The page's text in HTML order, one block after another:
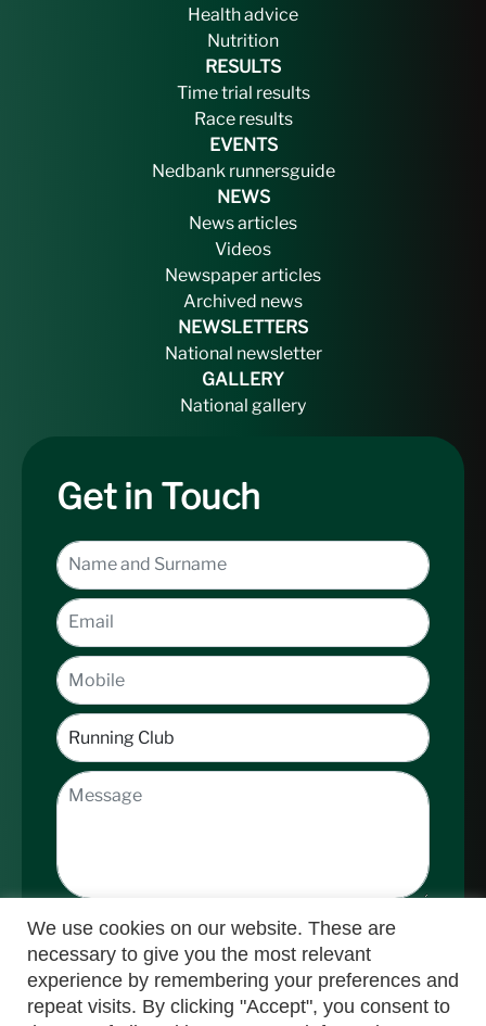
Health advice
Nutrition
RESULTS
Time trial results
Race results
EVENTS
Nedbank runnersguide
NEWS
News articles
Videos
Newspaper articles
Archived news
NEWSLETTERS
National newsletter
GALLERY
National gallery
Get in Touch
We use cookies on our website. These are
necessary to give you the most relevant
experience by remembering your preferences and
repeat visits. By clicking "Accept", you consent to